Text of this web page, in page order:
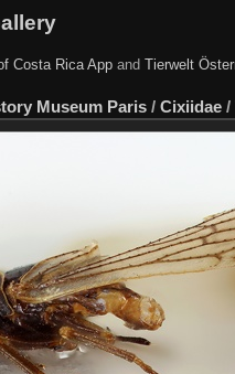
Costa Rica Appand Tierwelt
Museum Paris / Cixiidae /